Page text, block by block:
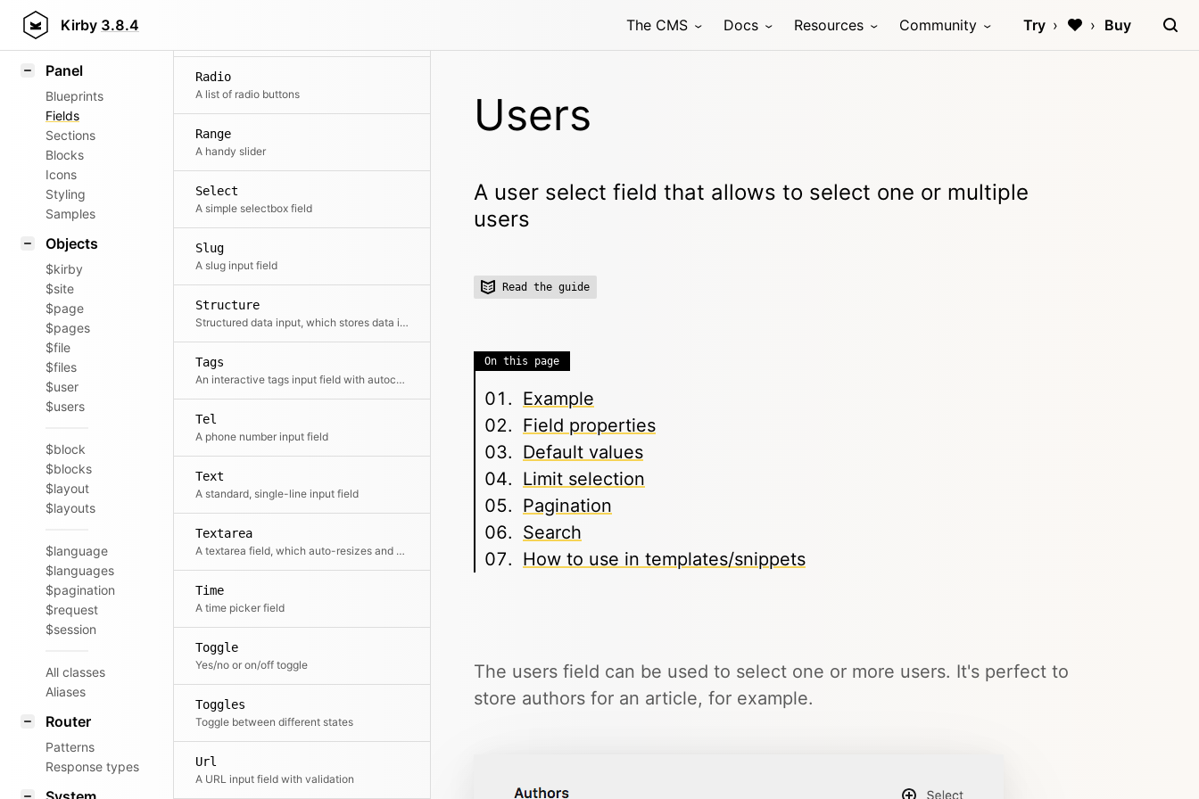
Kirby 3.8.4 The CMS Docs Resources Community Try Buy
Field methods
Panel
Blueprints
Fields
Sections
Blocks
Icons
Styling
Samples
Objects
$kirby
$site
$page
$pages
$file
$files
$user
$users
$block
$blocks
$layout
$layouts
$language
$languages
$pagination
$request
$session
All classes
Aliases
Router
Patterns
Response types
Radio
A list of radio buttons
Range
A handy slider
Select
A simple selectbox field
Slug
A slug input field
Structure
Structured data input, which stores data in a field as YAML.
Tags
An interactive tags input field with autocompletion
Tel
A phone number input field
Text
A standard, single-line input field
Textarea
A textarea field, which auto-resizes and has built-in format buttons.
Time
A time picker field
Toggle
Yes/no or on/off toggle
Toggles
Toggle between different states
Url
A URL input field with validation
Users
A user select field that allows to select one or multiple
users
Read the guide
On this page
Example
Field properties
Default values
Limit selection
Pagination
Search
How to use in templates/snippets
The users field can be used to select one or more users. It's perfect to
store authors for an article, for example.